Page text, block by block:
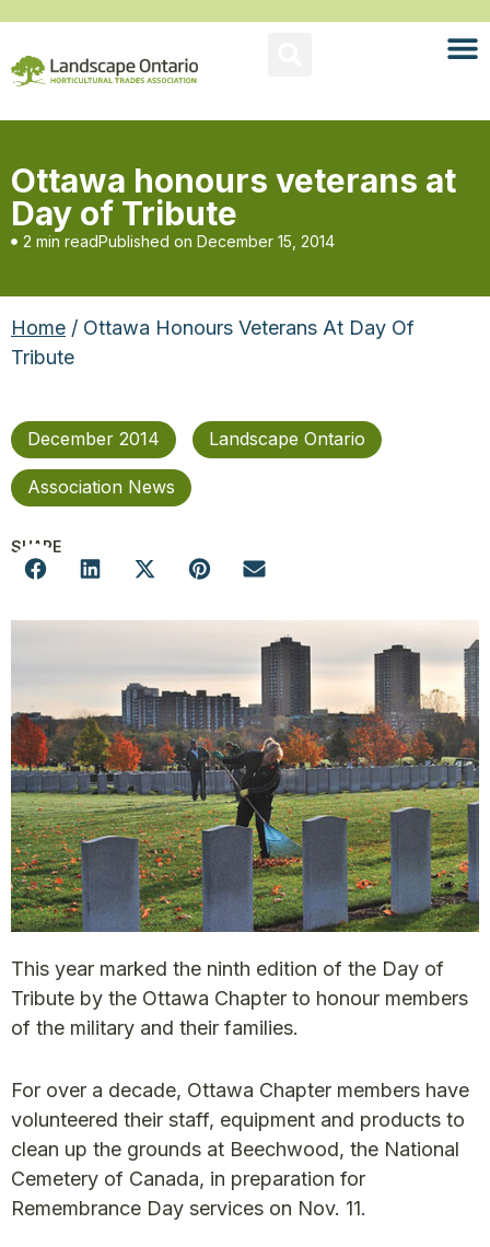
Ottawa honours veterans at
Day of Tribute
2 min readPublished on December 15, 2014
Home / Ottawa Honours Veterans At Day Of
Tribute
December 2014 Landscape Ontario
Association News
SHARE
This year marked the ninth edition of the Day of
Tribute by the Ottawa Chapter to honour members
of the military and their families.
For over a decade, Ottawa Chapter members have
volunteered their staff, equipment and products to
clean up the grounds at Beechwood, the National
Cemetery of Canada, in preparation for
Remembrance Day services on Nov. 11.